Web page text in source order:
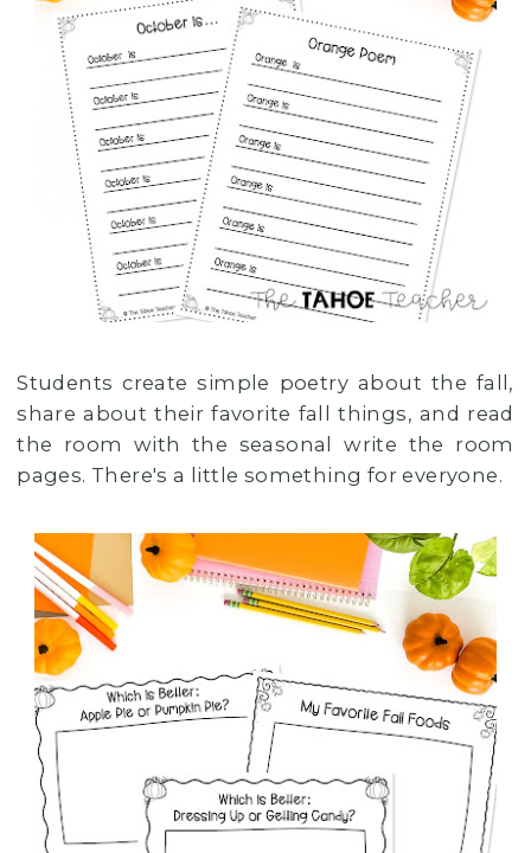
Students create simple poetry about the fall,
share about their favorite fall things, and read
the room with the seasonal write the room
pages. There's a little something for everyone.